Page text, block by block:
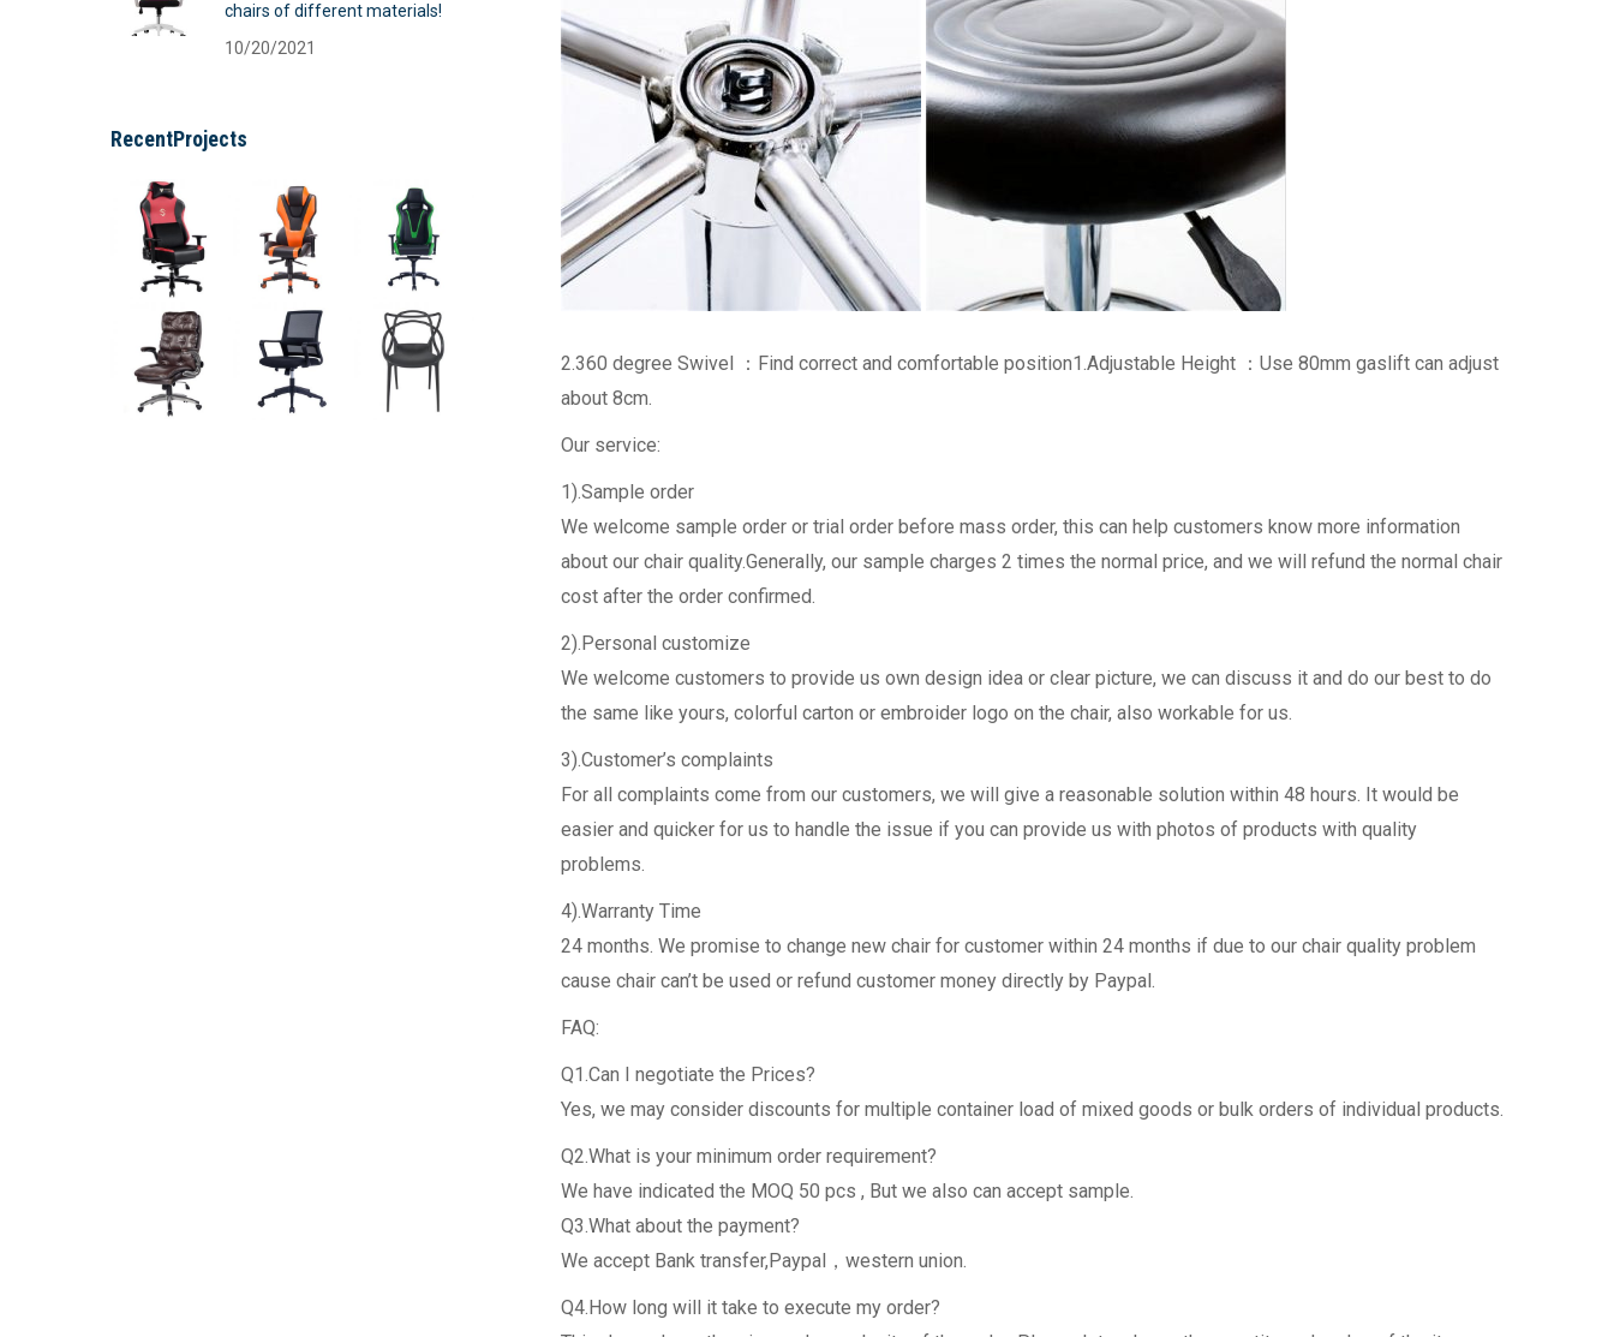
2.360 degree Swivel ：Find correct and comfortable position1.Adjustable Height ：Use 80mm gaslift can adjust
about 8cm.
Our service:
1).Sample order
We welcome sample order or trial order before mass order, this can help customers know more information
about our chair quality.Generally, our sample charges 2 times the normal price, and we will refund the normal chair
cost after the order confirmed.
2).Personal customize
We welcome customers to provide us own design idea or clear picture, we can discuss it and do our best to do
the same like yours, colorful carton or embroider logo on the chair, also workable for us.
3).Customer’s complaints
For all complaints come from our customers, we will give a reasonable solution within 48 hours. It would be
easier and quicker for us to handle the issue if you can provide us with photos of products with quality
problems.
4).Warranty Time
24 months. We promise to change new chair for customer within 24 months if due to our chair quality problem
cause chair can’t be used or refund customer money directly by Paypal.
FAQ:
Q1.Can I negotiate the Prices?
Yes, we may consider discounts for multiple container load of mixed goods or bulk orders of individual products.
Q2.What is your minimum order requirement?
We have indicated the MOQ 50 pcs , But we also can accept sample.
Q3.What about the payment?
We accept Bank transfer,Paypal，western union.
Q4.How long will it take to execute my order?
chairs of different materials!
10/20/2021
RecentProjects